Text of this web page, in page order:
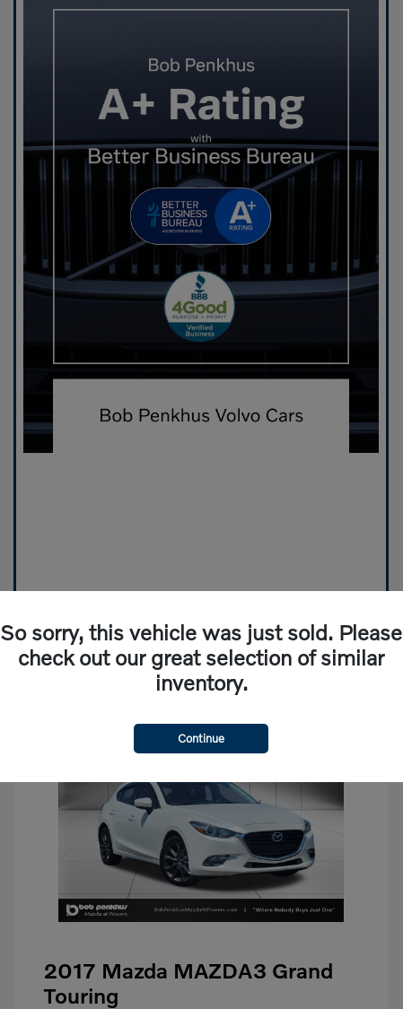
2017 Mazda MAZDA3 Grand
Touring
So sorry, this vehicle was just sold. Please
check out our great selection of similar
inventory.
Continue